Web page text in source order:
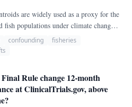
are widely used as a proxy for the
fish populations under climate change.
fish are *and* where fleets choose to
conflate population redistribution
confounding
fisheries
Rule change 12-month
at ClinicalTrials.gov, above